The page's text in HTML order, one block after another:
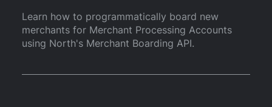
Learn how to programmatically board new
merchants for Merchant Processing Accounts
using North's Merchant Boarding API.